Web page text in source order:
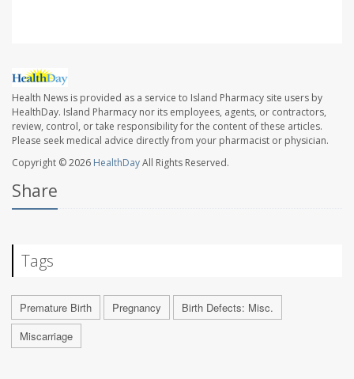
Health News is provided as a service to Island Pharmacy site users by
HealthDay. Island Pharmacy nor its employees, agents, or contractors,
review, control, or take responsibility for the content of these articles.
Please seek medical advice directly from your pharmacist or physician.
Copyright © 2026 HealthDayAll Rights Reserved.
Share
Tags
Premature Birth Pregnancy
Birth Defects: Misc.
Miscarriage